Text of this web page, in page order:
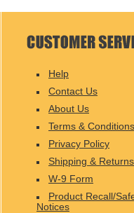
Help
Contact Us
About Us
Terms & Conditions
Privacy Policy
Shipping & Returns
W-9 Form
Product Recall/
Notices